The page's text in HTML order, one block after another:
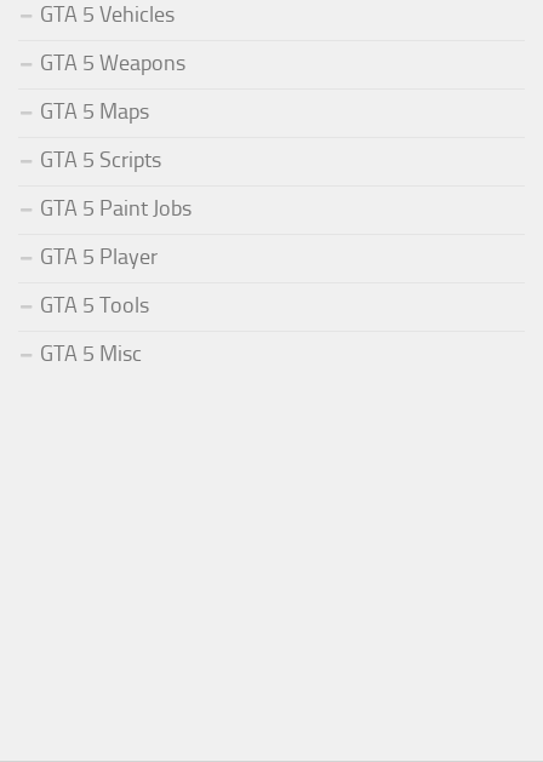
GTA 5 Vehicles
GTA 5 Weapons
GTA 5 Maps
GTA 5 Scripts
GTA 5 Paint Jobs
GTA 5 Player
GTA 5 Tools
GTA 5 Misc